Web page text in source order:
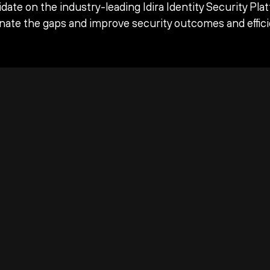
on the industry-leading Idira Identity Security
the gaps and improve security outcomes and